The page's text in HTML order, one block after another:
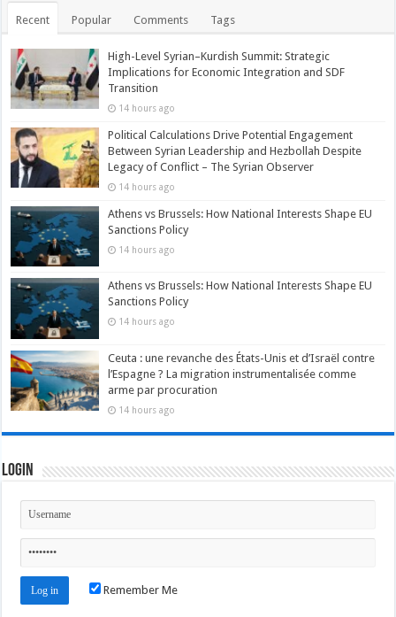
Recent Popular Comments Tags
High-Level Syrian–Kurdish Summit: Strategic
Implications for Economic Integration and SDF
Transition
14 hours ago
Political Calculations Drive Potential Engagement
Between Syrian Leadership and Hezbollah Despite
Legacy of Conflict – The Syrian Observer
14 hours ago
Athens vs Brussels: How National Interests Shape EU
Sanctions Policy
14 hours ago
Athens vs Brussels: How National Interests Shape EU
Sanctions Policy
14 hours ago
Ceuta : une revanche des États-Unis et d’Israël contre
l’Espagne ? La migration instrumentalisée comme
arme par procuration
14 hours ago
Login
Remember Me